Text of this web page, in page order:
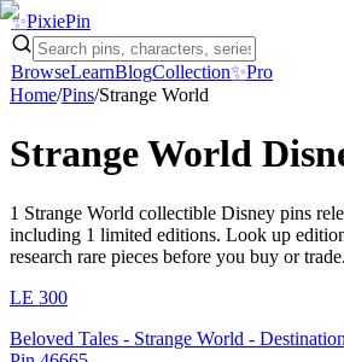
✨PixiePin
BrowseLearnBlogCollection✨Pro
Home/Pins/Strange World
Strange World
1 Strange World collectible Disney pins
including 1 limited editions. Look up
research rare pieces before you buy or trade.
LE 300
Beloved Tales - Strange World -